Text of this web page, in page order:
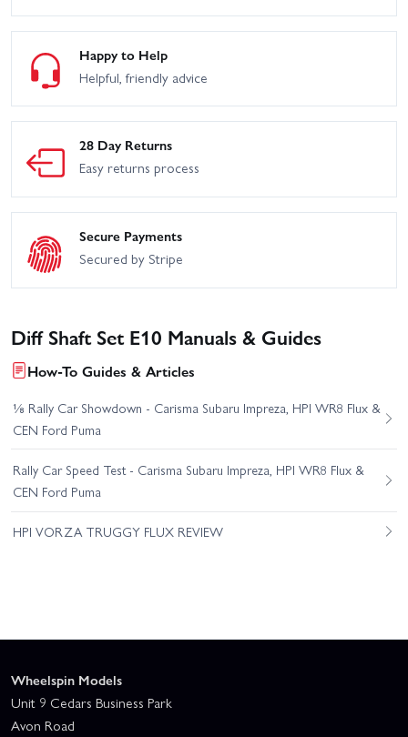
Happy to Help
Helpful, friendly advice
28 Day Returns
Easy returns process
Secure Payments
Secured by Stripe
Diff Shaft Set E10 Manuals & Guides
How-To Guides & Articles
⅛ Rally Car Showdown - Carisma Subaru Impreza, HPI WR8 Flux &
CEN Ford Puma
Rally Car Speed Test - Carisma Subaru Impreza, HPI WR8 Flux &
CEN Ford Puma
HPI VORZA TRUGGY FLUX REVIEW
Wheelspin Models
Unit 9 Cedars Business Park
Avon Road